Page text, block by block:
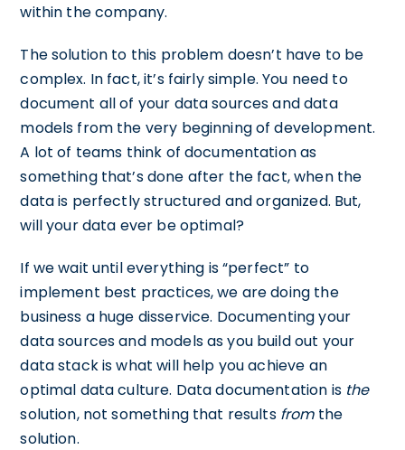
within the company.
The solution to this problem doesn’t have to be
complex. In fact, it’s fairly simple. You need to
document all of your data sources and data
models from the very beginning of development.
A lot of teams think of documentation as
something that’s done after the fact, when the
data is perfectly structured and organized. But,
will your data ever be optimal?
If we wait until everything is “perfect” to
implement best practices, we are doing the
business a huge disservice. Documenting your
data sources and models as you build out your
data stack is what will help you achieve an
optimal data culture. Data documentation is the
solution, not something that results fromthe
solution.